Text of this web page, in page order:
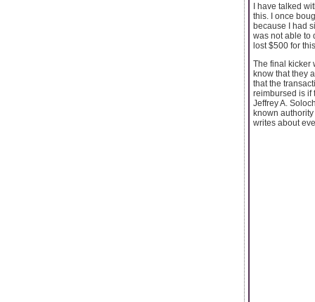
I have talked
this. I once
because I had
was not able to
lost $500 for
The final kicker
know that they
that the
reimbursed is if
Jeffrey A.
known
writes about